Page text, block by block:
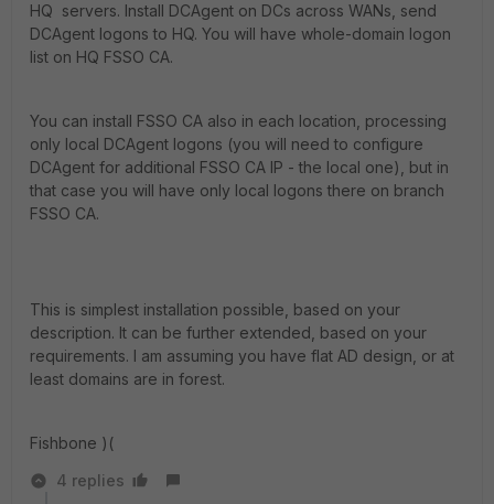
HQ servers. Install DCAgent on DCs across WANs, send
DCAgent logons to HQ. You will have whole-domain logon
list on HQ FSSO CA.
You can install FSSO CA also in each location, processing
only local DCAgent logons (you will need to configure
DCAgent for additional FSSO CA IP - the local one), but in
that case you will have only local logons there on branch
FSSO CA.
This is simplest installation possible, based on your
description. It can be further extended, based on your
requirements. I am assuming you have flat AD design, or at
least domains are in forest.
Fishbone )(
4 replies